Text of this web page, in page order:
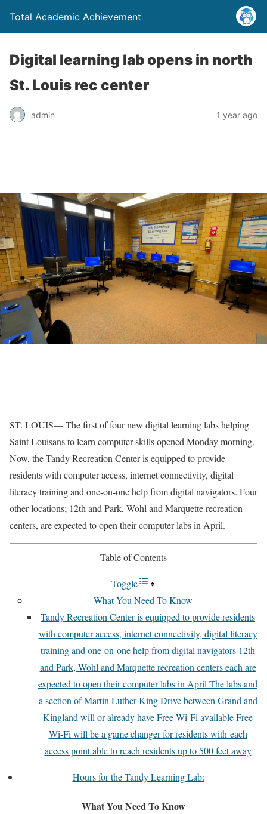
Total Academic Achievement
Digital learning lab opens in north
St. Louis rec center
admin 1 year ago
ST. LOUIS— The first of four new digital learning labs helping
Saint Louisans to learn computer skills opened Monday morning.
Now, the Tandy Recreation Center is equipped to provide
residents with computer access, internet connectivity, digital
literacy training and one-on-one help from digital navigators. Four
other locations; 12th and Park, Wohl and Marquette recreation
centers, are expected to open their computer labs in April.
Table of Contents
Toggle
What You Need To Know
Tandy Recreation Center is equipped to provide residents
with computer access, internet connectivity, digital literacy
training and one-on-one help from digital navigators 12th
and Park, Wohl and Marquette recreation centers each are
expected to open their computer labs in April The labs and
a section of Martin Luther King Drive between Grand and
Kingland will or already have Free Wi-Fi available Free
Wi-Fi will be a game changer for residents with each
access point able to reach residents up to 500 feet away
Hours for the Tandy Learning Lab:
What You Need To Know